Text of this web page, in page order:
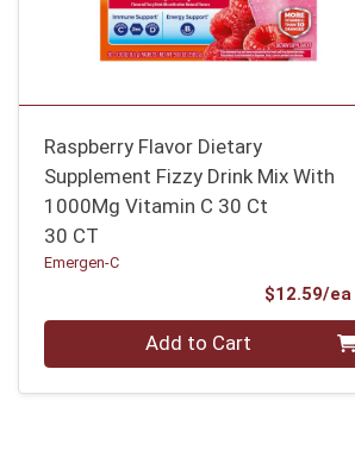
Raspberry Flavor Dietary
Supplement Fizzy Drink Mix With
1000Mg Vitamin C 30 Ct
30 CT
Emergen-C
$12.59/ea
Quantity 0 Add to Cart